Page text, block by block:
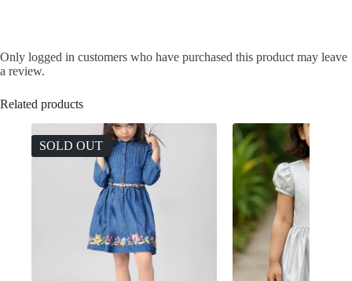
Only logged in customers who have purchased this product may leave
a review.
Related products
SOLD OUT